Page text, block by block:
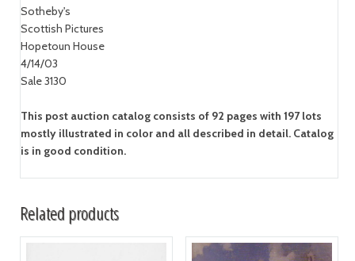
Sotheby's
Scottish Pictures
Hopetoun House
4/14/03
Sale 3130
This post auction catalog consists of 92 pages with 197 lots
mostly illustrated in color and all described in detail. Catalog
is in good condition.
Related products